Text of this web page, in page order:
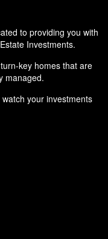
to providing you with
Investments.
key homes that are
managed.
your investments